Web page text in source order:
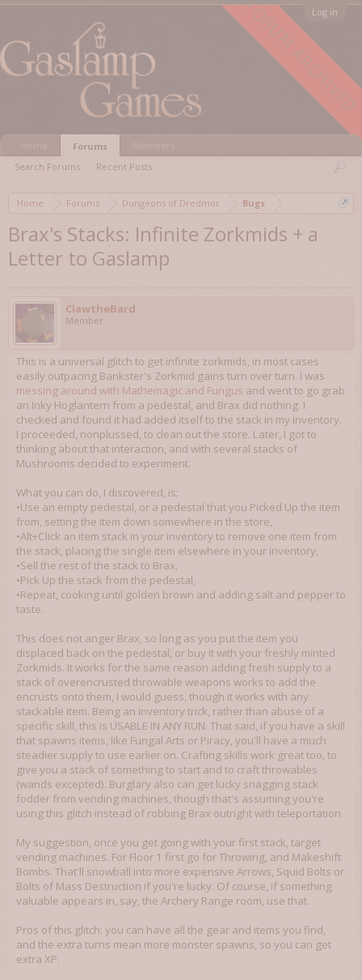
FORUM ARCHIVED
Log in
Home Forums Dungeons of Dredmor Bugs
Brax's Stacks: Infinite Zorkmids + a
Letter to Gaslamp
ClawtheBard
Member
This is a universal glitch to get infinite zorkmids, in most cases
easily outpacing Bankster's Zorkmid gains turn over turn. I was
messing around with Mathemagic and Fungus and went to go grab
an Inky Hoglantern from a pedestal, and Brax did nothing. I
checked and found it had added itself to the stack in my inventory.
I proceeded, nonplussed, to clean out the store. Later, I got to
thinking about that interaction, and with several stacks of
Mushrooms decided to experiment.
What you can do, I discovered, is:
•Use an empty pedestal, or a pedestal that you Picked Up the item
from, setting the item down somewhere in the store,
•Alt+Click an item stack in your inventory to remove one item from
the stack, placing the single item elsewhere in your inventory,
•Sell the rest of the stack to Brax,
•Pick Up the stack from the pedestal,
•Repeat, cooking until golden brown and adding salt and pepper to
taste.
This does not anger Brax, so long as you put the item you
displaced back on the pedestal, or buy it with your freshly minted
Zorkmids. It works for the same reason adding fresh supply to a
stack of overencrusted throwable weapons works to add the
encrusts onto them, I would guess, though it works with any
stackable item. Being an inventory trick, rather than abuse of a
specific skill, this is USABLE IN ANY RUN. That said, if you have a skill
that spawns items, like Fungal Arts or Piracy, you'll have a much
steadier supply to use earlier on. Crafting skills work great too, to
give you a stack of something to start and to craft throwables
(wands excepted). Burglary also can get lucky snagging stack
fodder from vending machines, though that's assuming you're
using this glitch instead of robbing Brax outright with teleportation.
My suggestion, once you get going with your first stack, target
vending machines. For Floor 1 first go for Throwing, and Makeshift
Bombs. That'll snowball into more expensive Arrows, Squid Bolts or
Bolts of Mass Destruction if you're lucky. Of course, if something
valuable appears in, say, the Archery Range room, use that.
Pros of this glitch: you can have all the gear and items you find,
and the extra turns mean more monster spawns, so you can get
extra XP.
Forums
Search Forums
Recent Posts